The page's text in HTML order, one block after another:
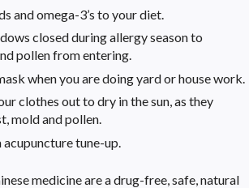
and omega-3’s to your diet.
closed during allergy season to
pollen from entering.
when you are doing yard or house work.
clothes out to dry in the sun, as they
mold and pollen.
tune-up.
medicine are a drug-free, safe, natural